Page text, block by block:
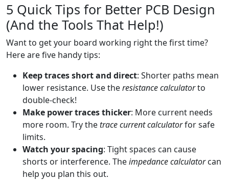
5 Quick Tips for Better PCB Design
(And the Tools That Help!)
Want to get your board working right the first time?
Here are five handy tips:
Keep traces short and direct: Shorter paths mean
lower resistance. Use theresistance calculatorto
double-check!
Make power traces thicker: More current needs
more room. Try thetrace current calculatorfor safe
limits.
Watch your spacing: Tight spaces can cause
shorts or interference. Theimpedance calculatorcan
help you plan this out.